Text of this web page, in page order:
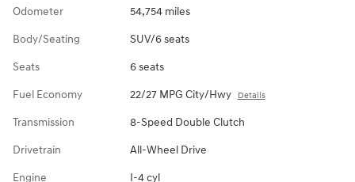
Odometer 54,754 miles
Body/Seating SUV/6 seats
Seats 6 seats
Fuel Economy 22/27 MPG City/Hwy Details
Transmission 8-Speed Double Clutch
Drivetrain All-Wheel Drive
Engine I-4 cyl